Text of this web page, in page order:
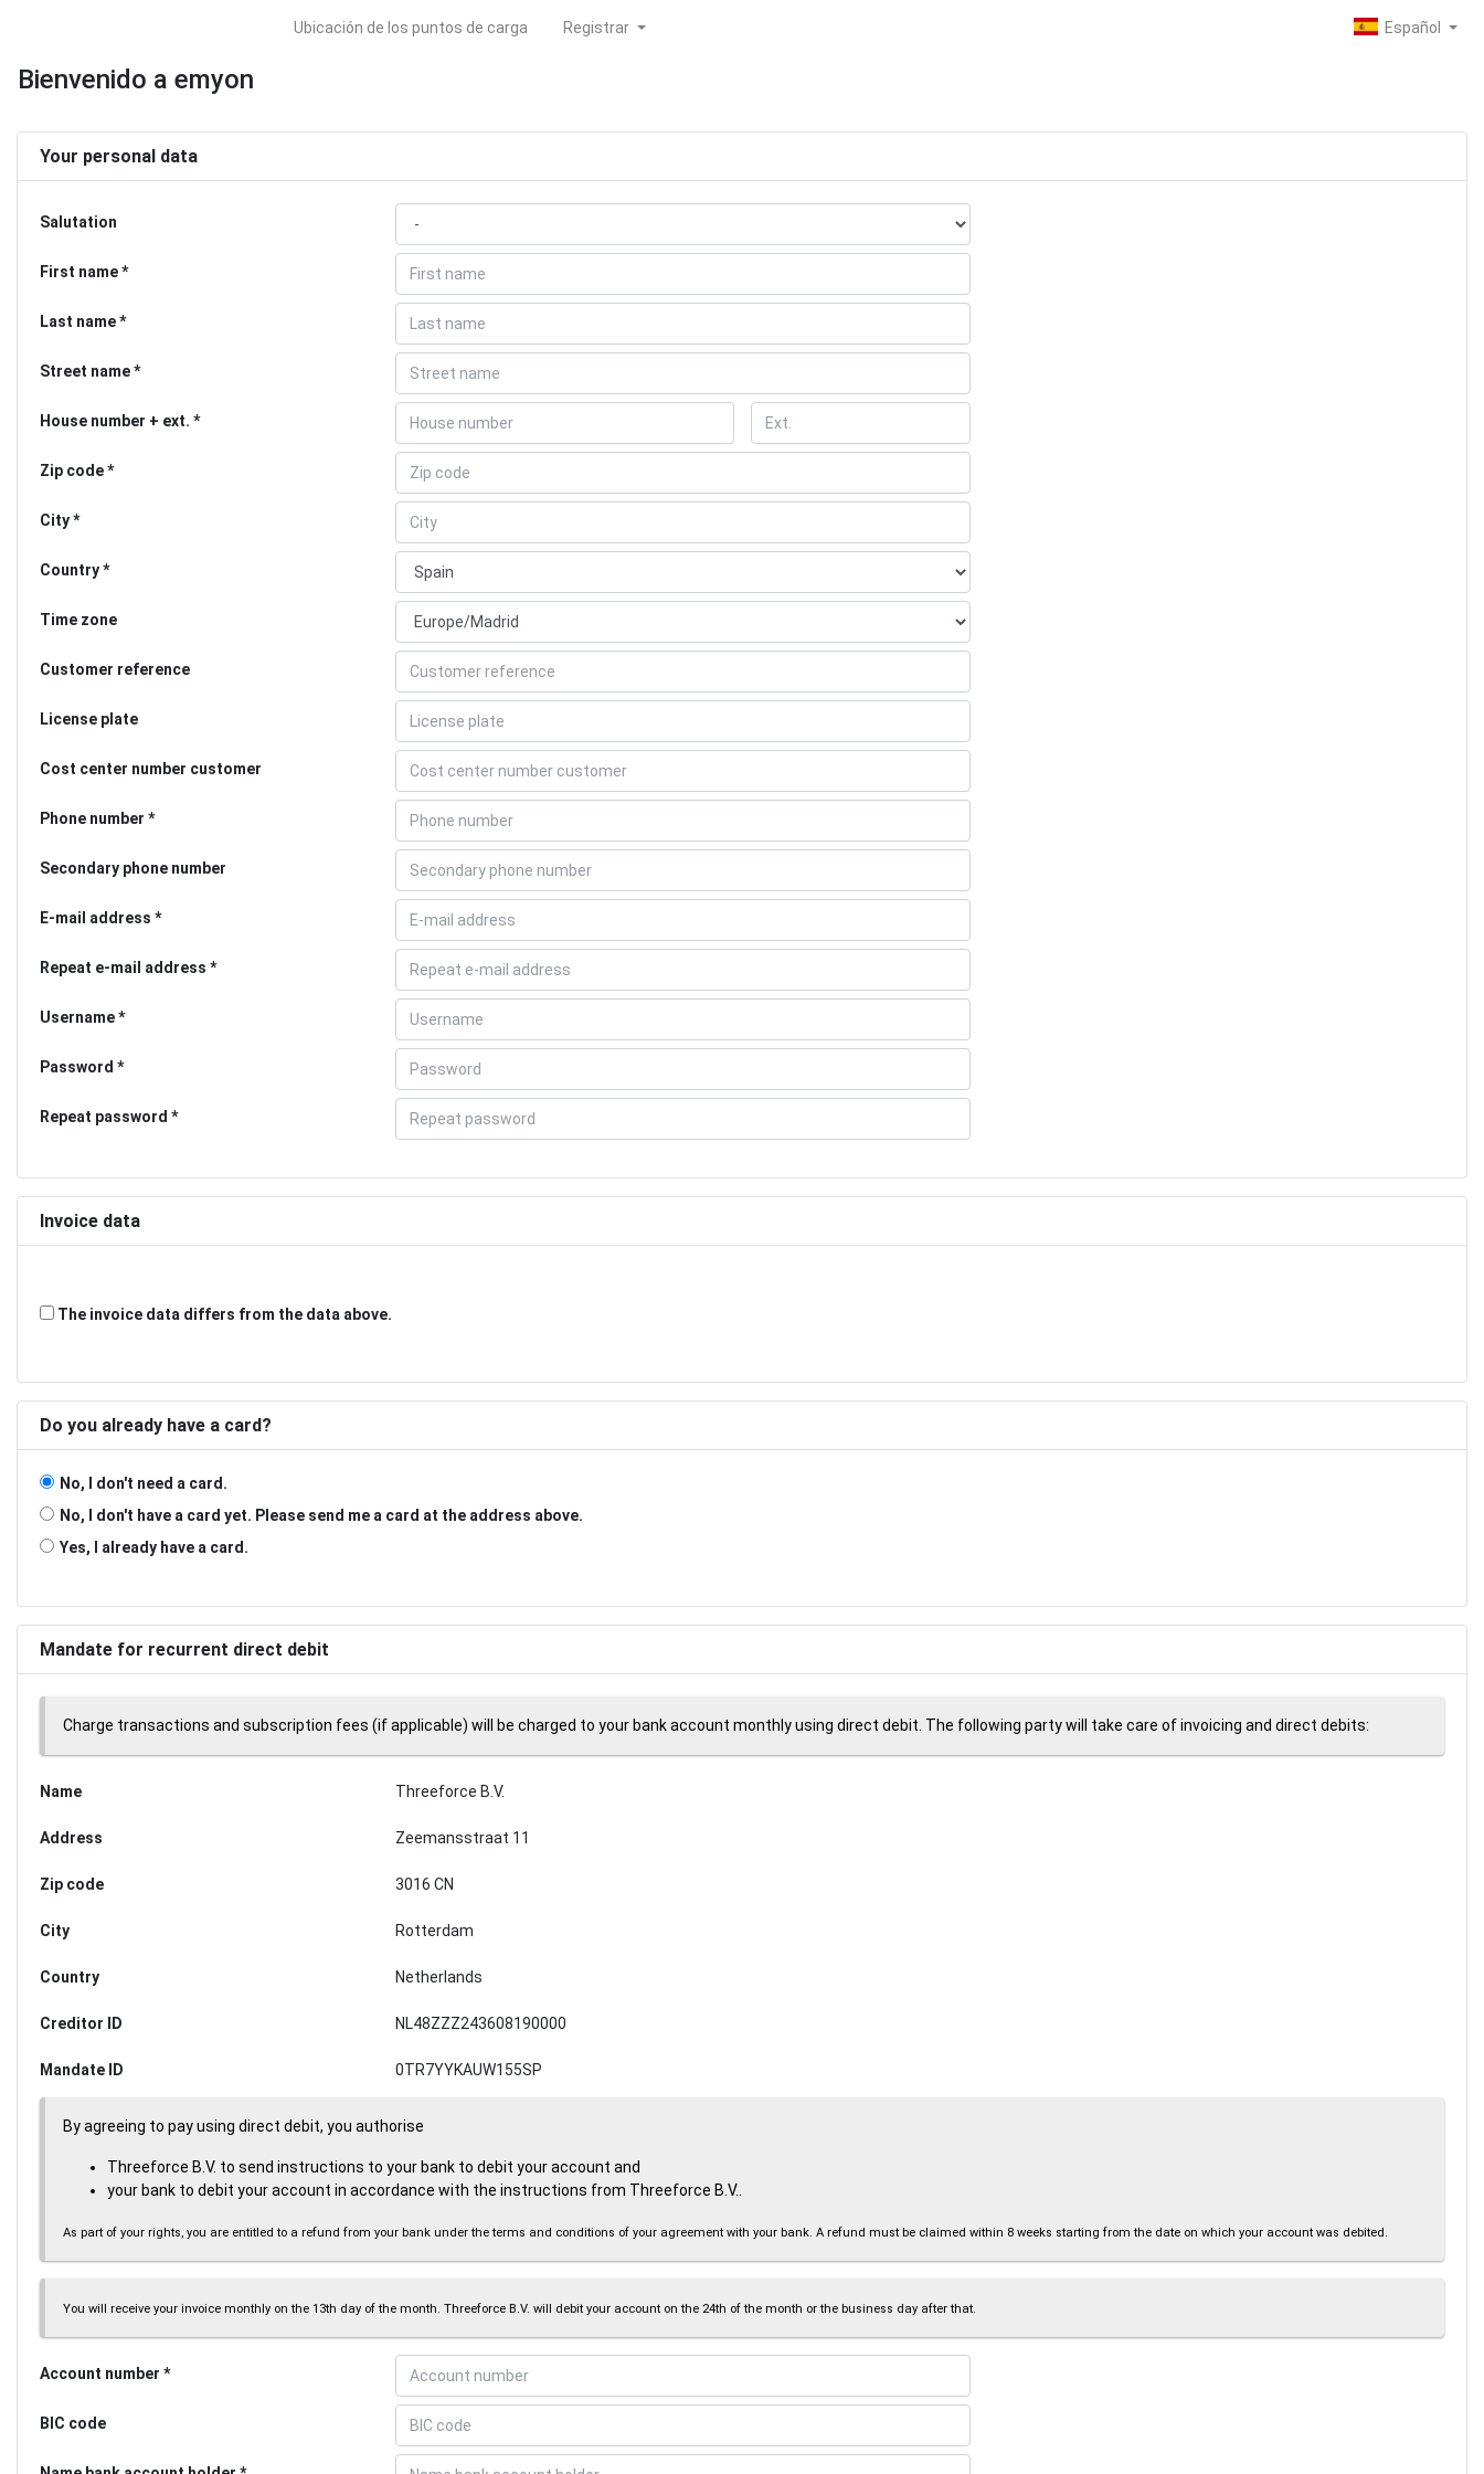
Ubicación de los puntos de carga Registrar
Bienvenido a emyon
Your personal data
Salutation
First name
Last name
Street name
House number + ext.
Zip code
City
Country
Time zone
Customer reference
License plate
Cost center number customer
Phone number
Secondary phone number
E-mail address
Repeat e-mail address
Username
Password
Repeat password
Invoice data
The invoice data differs from the data above.
Do you already have a card?
No, I don't need a card.
No, I don't have a card yet. Please send me a card at the address above.
Yes, I already have a card.
Mandate for recurrent direct debit
Charge transactions and subscription fees (if applicable) will be charged to your bank account monthly using direct debit. The following party will take care of invoicing and direct debits:
Name Threeforce B.V.
Address Zeemansstraat 11
Zip code 3016 CN
City Rotterdam
Country Netherlands
Creditor ID NL48ZZZ243608190000
Mandate ID 0TR7YYKAUW155SP
By agreeing to pay using direct debit, you authorise
Threeforce B.V. to send instructions to your bank to debit your account and
your bank to debit your account in accordance with the instructions from Threeforce B.V..
As part of your rights, you are entitled to a refund from your bank under the terms and conditions of your agreement with your bank. A refund must be claimed within 8 weeks starting from the date on which your account was debited.
You will receive your invoice monthly on the 13th day of the month. Threeforce B.V. will debit your account on the 24th of the month or the business day after that.
Account number
BIC code